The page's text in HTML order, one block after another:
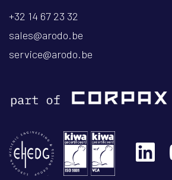
+32 14 67 23 32
sales@arodo.be
service@arodo.be